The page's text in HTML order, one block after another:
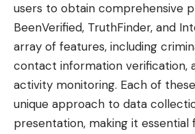
users to obtain comprehensive
BeenVerified, TruthFinder, and
array of features, including
contact information verification,
activity monitoring. Each of
unique approach to data
presentation, making it essential